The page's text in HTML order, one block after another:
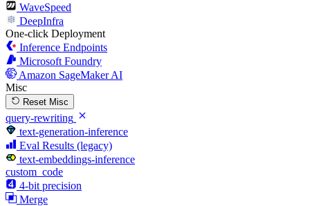
WaveSpeed
DeepInfra
One-click Deployment
Inference Endpoints
Microsoft Foundry
Amazon SageMaker AI
Misc
Reset Misc
query-rewriting
text-generation-inference
Eval Results (legacy)
text-embeddings-inference
custom_code
4-bit precision
Merge